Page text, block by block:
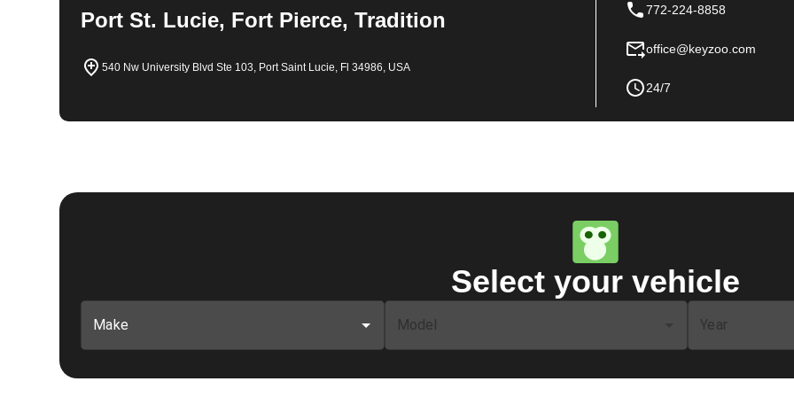
Port St. Lucie, Fort Pierce, Tradition
540 Nw University Blvd Ste 103, Port Saint Lucie, Fl 34986, USA
772-224-8858
office@keyzoo.com
24/7
Select your vehicle
Make Model Year